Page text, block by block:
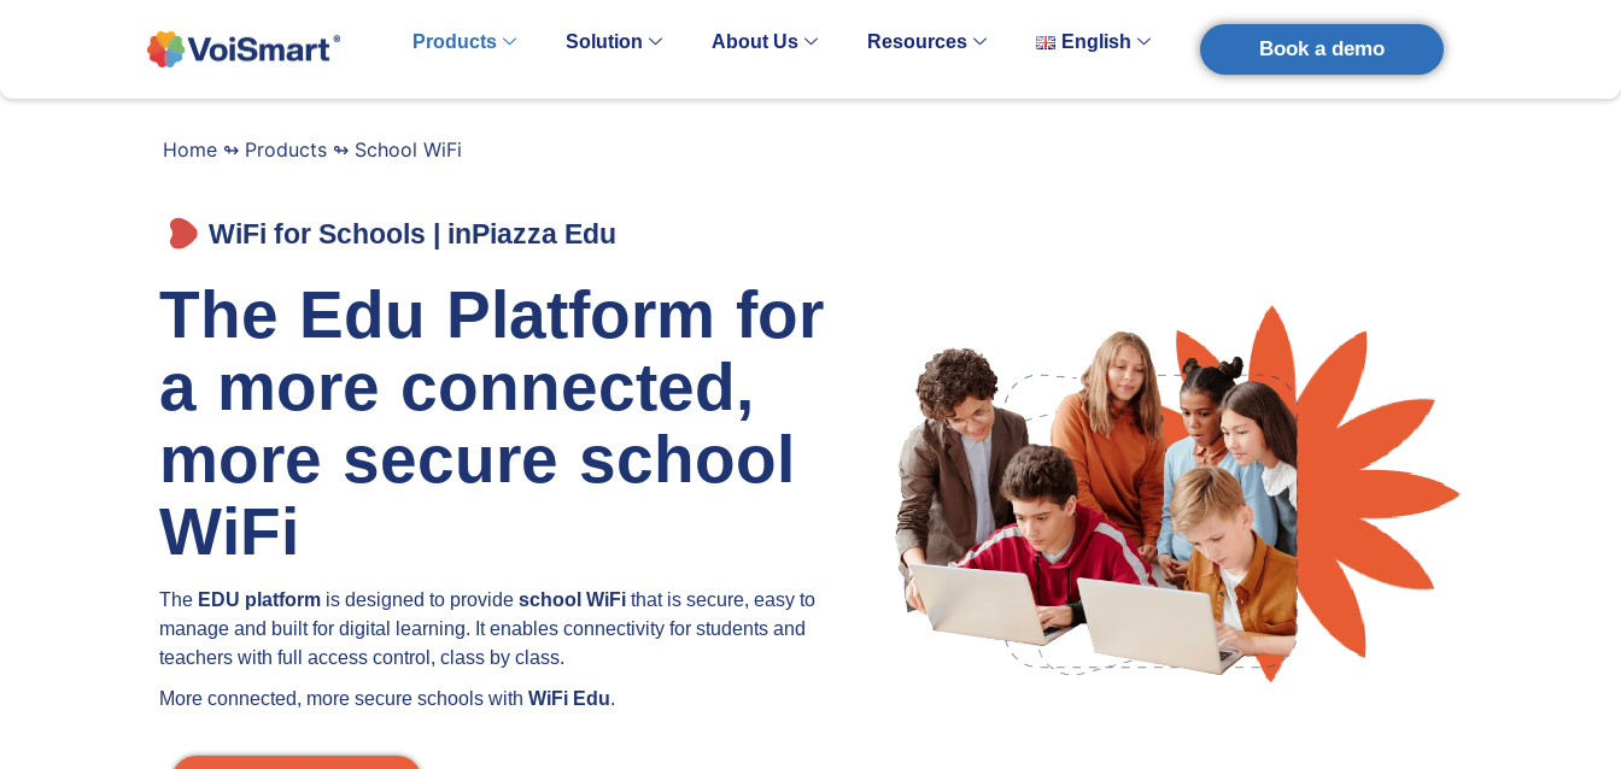
Products Solution About Us Resources English Book a demo
Home ↬ Products ↬ School WiFi
WiFi for Schools | inPiazza Edu
The Edu Platform for
a more connected,
more secure school
WiFi
The EDU platform is designed to provide school WiFi that is secure, easy to
manage and built for digital learning. It enables connectivity for students and
teachers with full access control, class by class.
More connected, more secure schools with WiFi Edu.